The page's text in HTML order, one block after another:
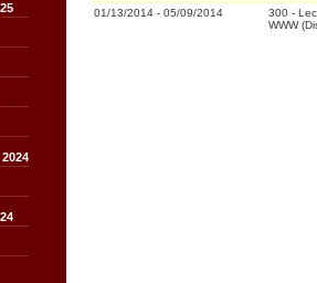
01/13/2014 - 05/09/2014 300 -
WWW